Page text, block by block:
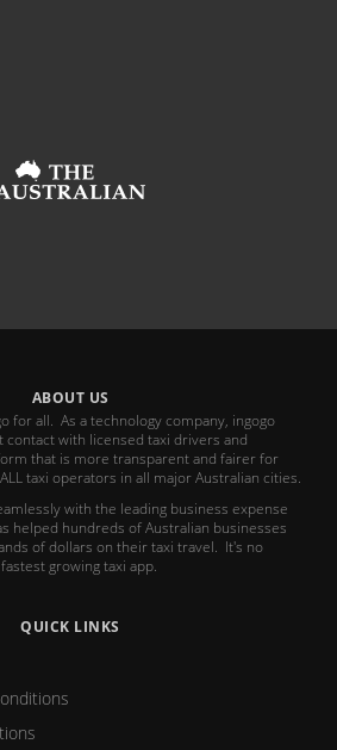
ABOUT US
for all. As a technology company, ingogo
contact with licensed taxi drivers and
that is more transparent and fairer for
taxi operators in all major Australian cities.
with the leading business expense
helped hundreds of Australian businesses
of dollars on their taxi travel. It's no
growing taxi app.
QUICK LINKS